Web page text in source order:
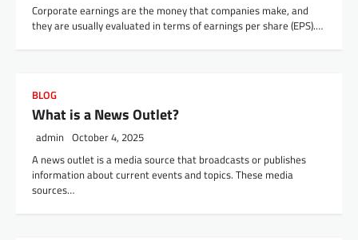
Corporate earnings are the money that companies make, and
they are usually evaluated in terms of earnings per share (EPS).…
BLOG
What is a News Outlet?
admin October 4, 2025
A news outlet is a media source that broadcasts or publishes
information about current events and topics. These media
sources…